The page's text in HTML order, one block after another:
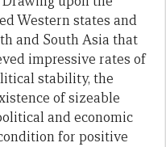
Western states and
and South Asia that
impressive rates of
stability, the
of sizeable
and economic
for positive